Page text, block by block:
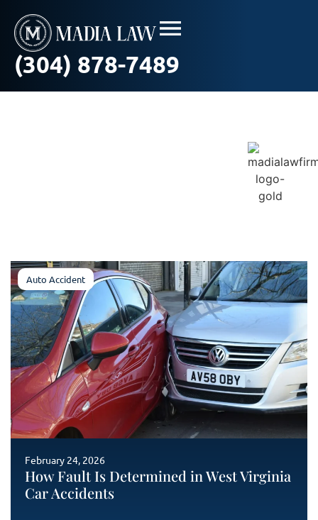
(304) 878-7489
Auto Accident
How Fault Is Determined in West Virginia
Car Accidents
February 24, 2026